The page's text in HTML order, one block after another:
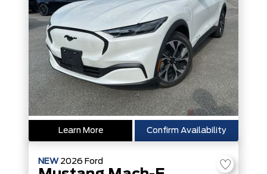
Learn More Confirm Availability
NEW 2026 Ford